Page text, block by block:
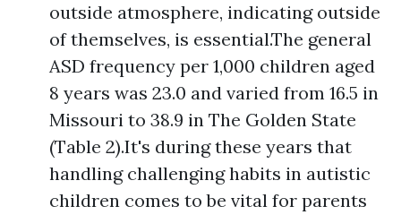
outside atmosphere, indicating outside
of themselves, is essential.The general
ASD frequency per 1,000 children aged
8 years was 23.0 and varied from 16.5 in
Missouri to 38.9 in The Golden State
(Table 2).It's during these years that
handling challenging habits in autistic
children comes to be vital for parents